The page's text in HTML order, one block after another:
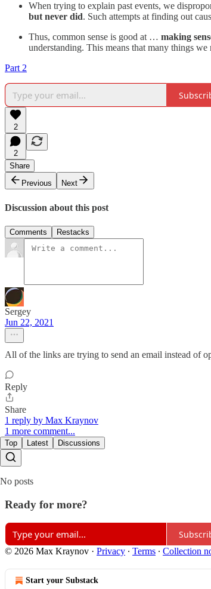
When trying to explain past events, we
but never did. Such attempts at finding out
Thus, common sense is good at … making
understanding. This means that many things
Part 2
2
2
Share
Previous
Next
Discussion about this post
Comments Restacks
Sergey
Jun 22, 2021
All of the links are trying to send an email instead of
Reply
Share
1 reply by Max Kraynov
1 more comment...
Top Latest Discussions
No posts
Ready for more?
© 2026 Max Kraynov · Privacy ∙ Terms ∙ Collection
Start your Substack